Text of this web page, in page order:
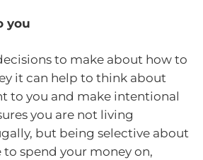
you
to make about how to
it can help to think about
to you and make intentional
you are not living
but being selective about
spend your money on,